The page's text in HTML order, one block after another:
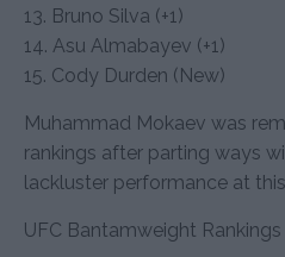
13. Bruno Silva (+1)
14. Asu Almabayev (+1)
15. Cody Durden (New)
Muhammad Mokaev was
rankings after parting ways
lackluster performance at this
UFC Bantamweight Rankings